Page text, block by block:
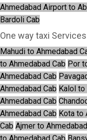
Ahmedabad Airport to
Bardoli Cab
One way taxi
Mahudi to Ahmedabad
to Ahmedabad Cab Por
Ahmedabad Cab
Ahmedabad Cab Kalol to
Ahmedabad Cab
Ahmedabad Cab Kota to
Cab Ajmer to